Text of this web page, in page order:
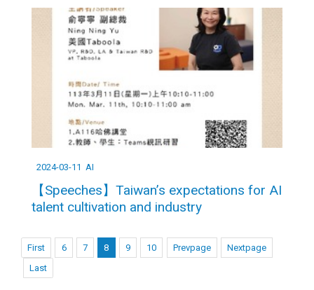
2024-03-11 AI
【Speeches】Taiwan’s expectations for AI
talent cultivation and industry
First 6 7 8 9 10 Prevpage
Nextpage
Last